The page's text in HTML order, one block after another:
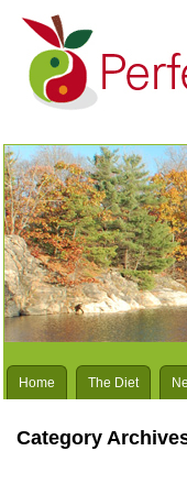
Home The Diet
Category